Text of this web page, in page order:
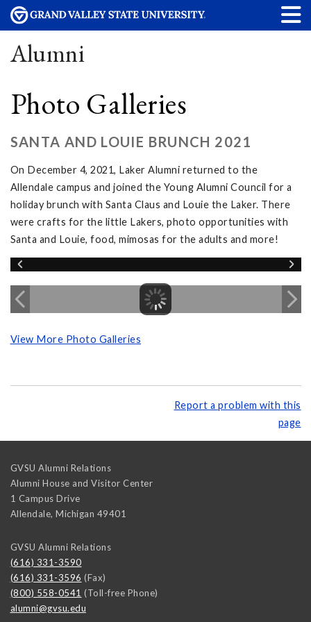
Alumni
Photo Galleries
SANTA AND LOUIE BRUNCH 2021
On December 4, 2021, Laker Alumni returned to the
Allendale campus and joined the Young Alumni Council for a
holiday brunch with Santa Claus and Louie the Laker. There
were crafts for the little Lakers, photo opportunities with
Santa and Louie, food, mimosas for the adults and more!
View More Photo Galleries
Report a problem with this
page
GVSU Alumni Relations
Alumni House and Visitor Center
1 Campus Drive
Allendale, Michigan 49401
GVSU Alumni Relations
(616) 331-3590
(616) 331-3596 (Fax)
(800) 558-0541 (Toll-free Phone)
alumni@gvsu.edu